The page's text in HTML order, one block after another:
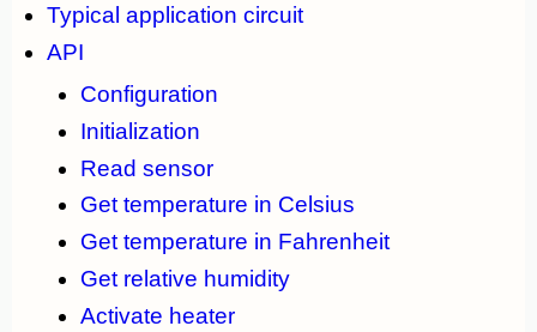
Typical application circuit
API
Configuration
Initialization
Read sensor
Get temperature in Celsius
Get temperature in Fahrenheit
Get relative humidity
Activate heater